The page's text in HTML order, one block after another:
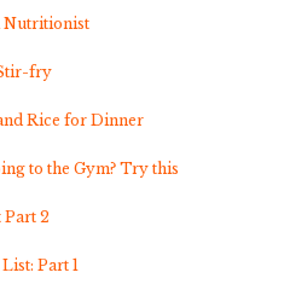
Nutritionist
fry
Rice for Dinner
to the Gym? Try this
Part 2
Part 1